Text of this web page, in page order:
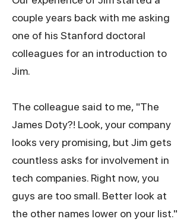
couple years back with me asking
one of his Stanford doctoral
colleagues for an introduction to
Jim.
The colleague said to me, "The
James Doty?! Look, your company
looks very promising, but Jim gets
countless asks for involvement in
tech companies. Right now, you
guys are too small. Better look at
the other names lower on your list."